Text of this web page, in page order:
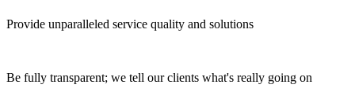
Provide unparalleled service quality and solutions
Be fully transparent; we tell our clients what's really going on